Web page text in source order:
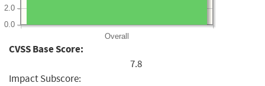
Overall
0.0
2.0
CVSS Base Score:
7.8
Impact Subscore: